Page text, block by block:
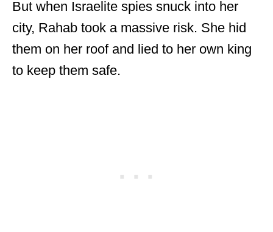
But when Israelite spies snuck into her
city, Rahab took a massive risk. She hid
them on her roof and lied to her own king
to keep them safe.